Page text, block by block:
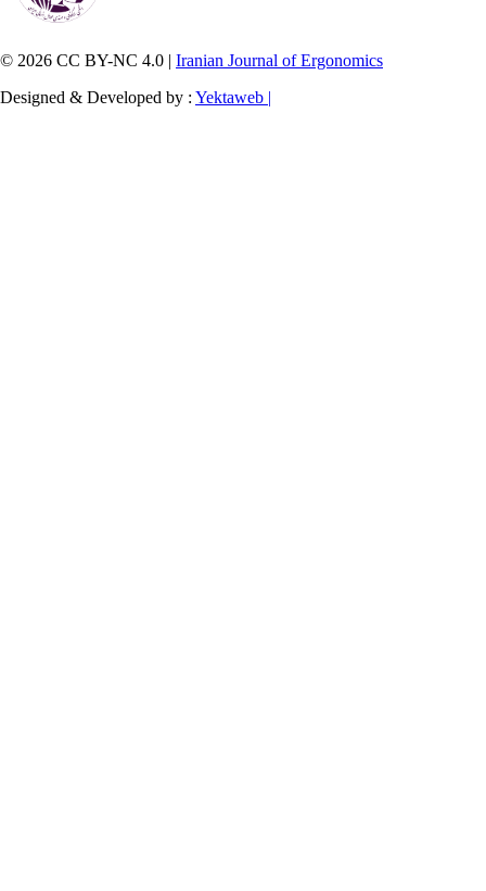
© 2026 CC BY-NC 4.0 | Iranian Journal of Ergonomics
Designed & Developed by : Yektaweb |